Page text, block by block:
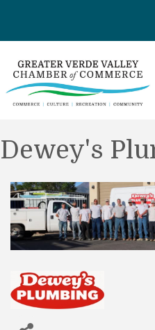
Dewey's